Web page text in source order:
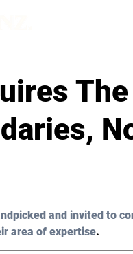
The
and invited to
area of expertise.